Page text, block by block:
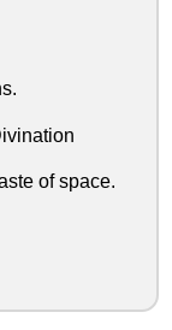
of space.